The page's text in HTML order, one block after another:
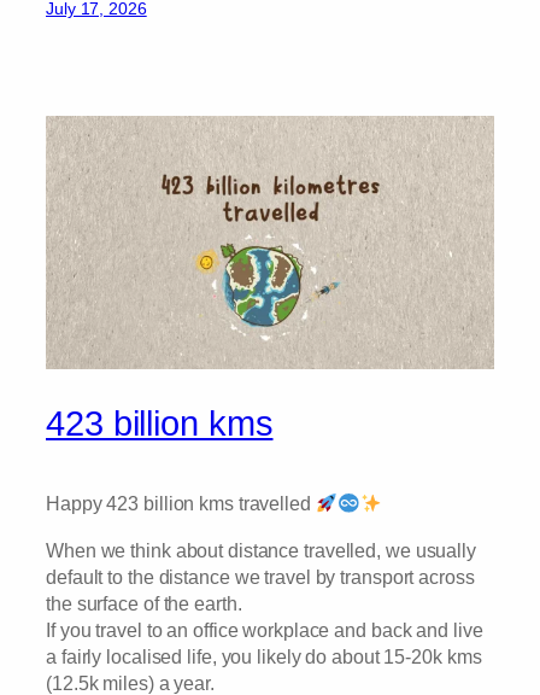
July 17, 2026
423 billion kms
Happy 423 billion kms travelled
When we think about distance travelled, we usually
default to the distance we travel by transport across
the surface of the earth.
If you travel to an office workplace and back and live
a fairly localised life, you likely do about 15-20k kms
(12.5k miles) a year.